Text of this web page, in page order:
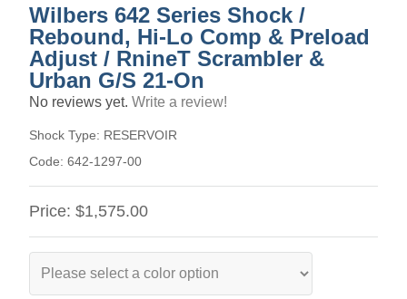
Wilbers 642 Series Shock /
Rebound, Hi-Lo Comp & Preload
Adjust / RnineT Scrambler &
Urban G/S 21-On
No reviews yet. Write a review!
Shock Type: RESERVOIR
Code: 642-1297-00
Price: $1,575.00